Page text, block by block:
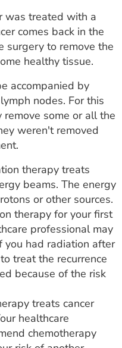
was treated with a
comes back in the
surgery to remove the
healthy tissue.
accompanied by
nodes. For this
remove some or all the
weren't removed
therapy treats
beams. The energy
or other sources.
therapy for your first
professional may
you had radiation after
treat the recurrence
because of the risk
treats cancer
healthcare
chemotherapy